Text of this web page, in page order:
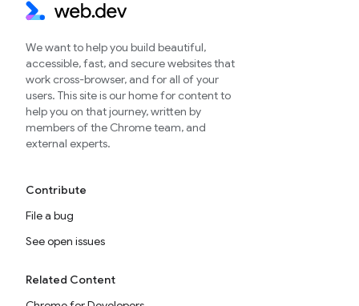
We want to help you build beautiful,
accessible, fast, and secure websites that
work cross-browser, and for all of your
users. This site is our home for content to
help you on that journey, written by
members of the Chrome team, and
external experts.
Contribute
File a bug
See open issues
Related Content